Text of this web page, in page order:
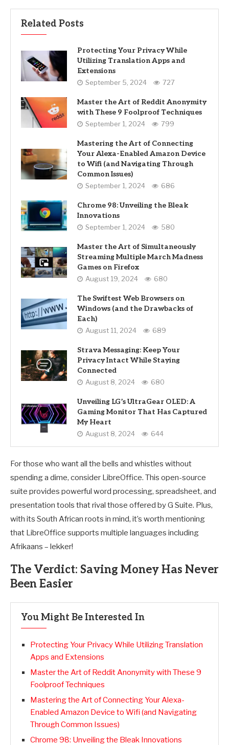
Related Posts
Protecting Your Privacy While
Utilizing Translation Apps and
Extensions
September 5, 2024 727
Master the Art of Reddit Anonymity
with These 9 Foolproof Techniques
September 1, 2024 799
Mastering the Art of Connecting
Your Alexa-Enabled Amazon Device
to Wifi (and Navigating Through
Common Issues)
September 1, 2024 686
Chrome 98: Unveiling the Bleak
Innovations
September 1, 2024 580
Master the Art of Simultaneously
Streaming Multiple March Madness
Games on Firefox
August 19, 2024 680
The Swiftest Web Browsers on
Windows (and the Drawbacks of
Each)
August 11, 2024 689
Strava Messaging: Keep Your
Privacy Intact While Staying
Connected
August 8, 2024 680
Unveiling LG’s UltraGear OLED: A
Gaming Monitor That Has Captured
My Heart
August 8, 2024 644
For those who want all the bells and whistles without
spending a dime, consider LibreOffice. This open-source
suite provides powerful word processing, spreadsheet, and
presentation tools that rival those offered by G Suite. Plus,
with its South African roots in mind, it’s worth mentioning
that LibreOffice supports multiple languages including
Afrikaans – lekker!
The Verdict: Saving Money Has Never
Been Easier
You Might Be Interested In
Protecting Your Privacy While Utilizing Translation
Apps and Extensions
Master the Art of Reddit Anonymity with These 9
Foolproof Techniques
Mastering the Art of Connecting Your Alexa-
Enabled Amazon Device to Wifi (and Navigating
Through Common Issues)
Chrome 98: Unveiling the Bleak Innovations